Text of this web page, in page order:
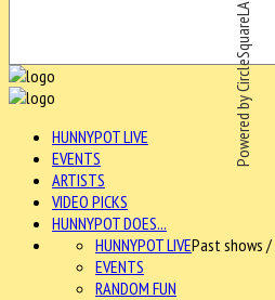
Powered by CircleSquareLA
HUNNYPOT LIVE
EVENTS
ARTISTS
VIDEO PICKS
HUNNYPOT DOES...
HUNNYPOT LIVEPast shows /
EVENTS
RANDOM FUN